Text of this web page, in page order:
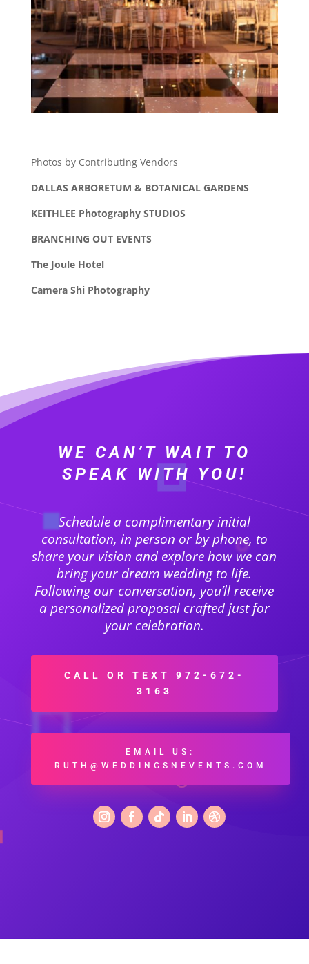
Photos by Contributing Vendors
DALLAS ARBORETUM & BOTANICAL GARDENS
KEITHLEE Photography STUDIOS
BRANCHING OUT EVENTS
The Joule Hotel
Camera Shi Photography
WE CAN’T WAIT TO
SPEAK WITH YOU!
Schedule a complimentary initial
consultation, in person or by phone, to
share your vision and explore how we can
bring your dream wedding to life.
Following our conversation, you’ll receive
a personalized proposal crafted just for
your celebration.
CALL OR TEXT 972-672-
3163
EMAIL US:
RUTH@WEDDINGSNEVENTS.COM